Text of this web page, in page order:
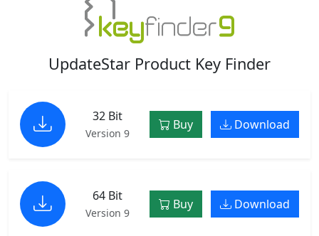
UpdateStar Product Key Finder
32 Bit
Version 9
Buy Download
64 Bit
Version 9
Buy Download